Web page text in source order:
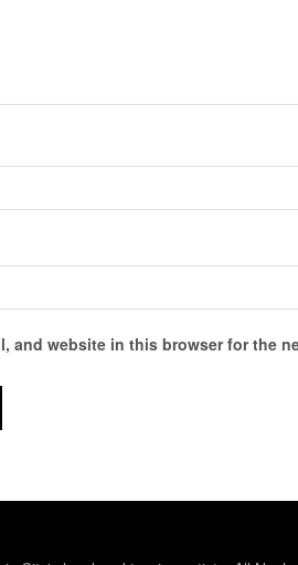
and website in this browser for the